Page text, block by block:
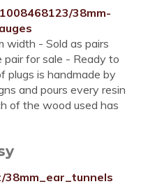
38mm-
width - Sold as pairs
pair for sale - Ready to
plugs is handmade by
and pours every resin
of the wood used has